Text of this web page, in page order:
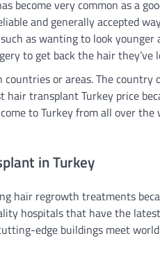
become very common as a
and generally accepted
as wanting to look
to get back the hair they’ve
or areas. The country
transplant Turkey price
to Turkey from all over
in Turkey
hair regrowth treatments
hospitals that have the
edge buildings meet